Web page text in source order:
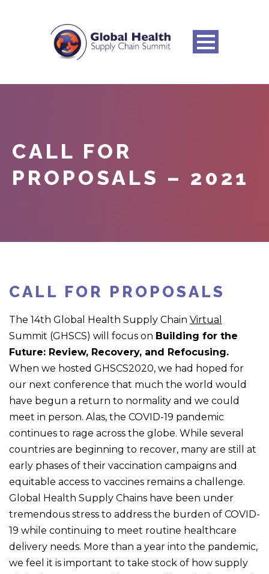
CALL FOR
PROPOSALS – 2021
CALL FOR PROPOSALS
The 14th Global Health Supply Chain Virtual
Summit (GHSCS) will focus on Building for the
Future: Review, Recovery, and Refocusing.
When we hosted GHSCS2020, we had hoped for
our next conference that much the world would
have begun a return to normality and we could
meet in person. Alas, the COVID-19 pandemic
continues to rage across the globe. While several
countries are beginning to recover, many are still at
early phases of their vaccination campaigns and
equitable access to vaccines remains a challenge.
Global Health Supply Chains have been under
tremendous stress to address the burden of COVID-
19 while continuing to meet routine healthcare
delivery needs. More than a year into the pandemic,
we feel it is important to take stock of how supply